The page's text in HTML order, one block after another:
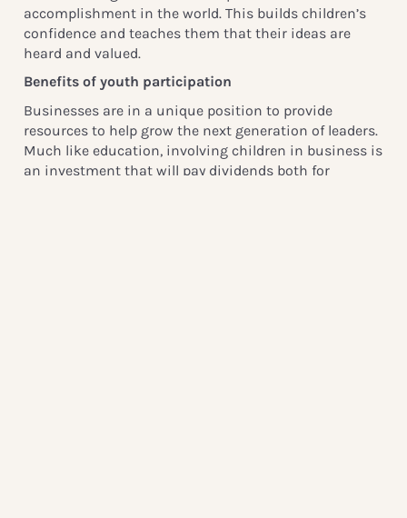
accomplishment in the world. This builds children’s
confidence and teaches them that their ideas are
heard and valued.
Benefits of youth participation
Businesses are in a unique position to provide
resources to help grow the next generation of leaders.
Much like education, involving children in business is
an investment that will pay dividends both for